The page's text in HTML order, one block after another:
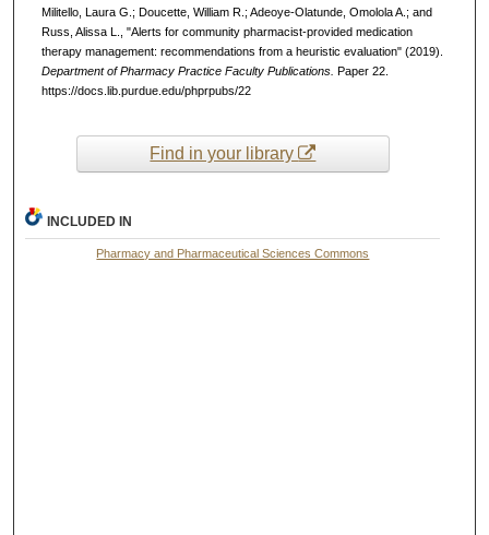
Militello, Laura G.; Doucette, William R.; Adeoye-Olatunde, Omolola A.; and
Russ, Alissa L., "Alerts for community pharmacist-provided medication
therapy management: recommendations from a heuristic evaluation" (2019).
Department of Pharmacy Practice Faculty Publications. Paper 22.
https://docs.lib.purdue.edu/phprpubs/22
Find in your library
INCLUDED IN
Pharmacy and Pharmaceutical Sciences Commons